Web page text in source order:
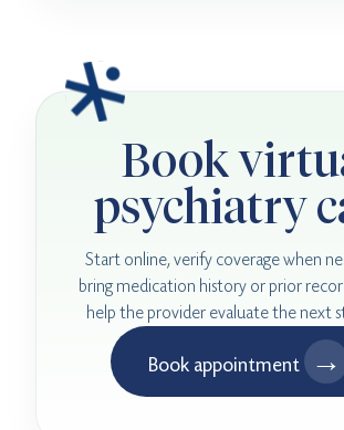
Book
psychiatry
Start online, verify coverage when
bring medication history or prior
help the provider evaluate the next
Book appointment →